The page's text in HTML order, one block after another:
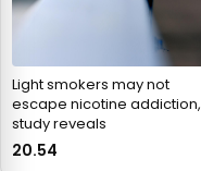
Light smokers may not
escape nicotine addiction,
study reveals
20.54